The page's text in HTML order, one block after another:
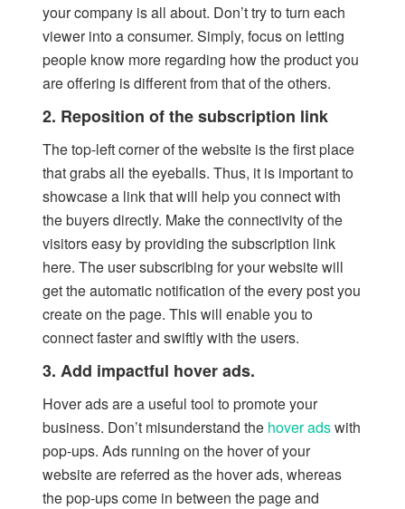
your company is all about. Don’t try to turn each
viewer into a consumer. Simply, focus on letting
people know more regarding how the product you
are offering is different from that of the others.
2. Reposition of the subscription link
The top-left corner of the website is the first place
that grabs all the eyeballs. Thus, it is important to
showcase a link that will help you connect with
the buyers directly. Make the connectivity of the
visitors easy by providing the subscription link
here. The user subscribing for your website will
get the automatic notification of the every post you
create on the page. This will enable you to
connect faster and swiftly with the users.
3. Add impactful hover ads.
Hover ads are a useful tool to promote your
business. Don’t misunderstand the hover adswith
pop-ups. Ads running on the hover of your
website are referred as the hover ads, whereas
the pop-ups come in between the page and